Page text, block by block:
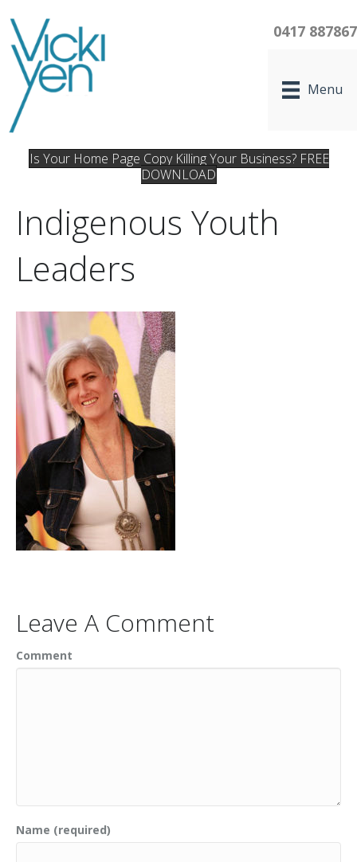
0417 887867
Menu
Is Your Home Page Copy Killing Your Business? FREE
DOWNLOAD
Indigenous Youth
Leaders
Leave A Comment
Comment
Name (required)